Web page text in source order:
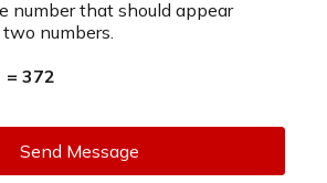
number that should appear
numbers.
= 372
Send Message